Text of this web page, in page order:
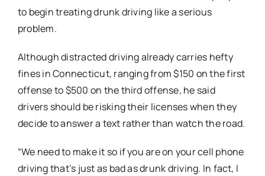
to begin treating drunk driving like a serious
problem.
Although distracted driving already carries hefty
fines in Connecticut, ranging from $150 on the first
offense to $500 on the third offense, he said
drivers should be risking their licenses when they
decide to answer a text rather than watch the road.
“We need to make it so if you are on your cell phone
driving that’s just as bad as drunk driving. In fact, I